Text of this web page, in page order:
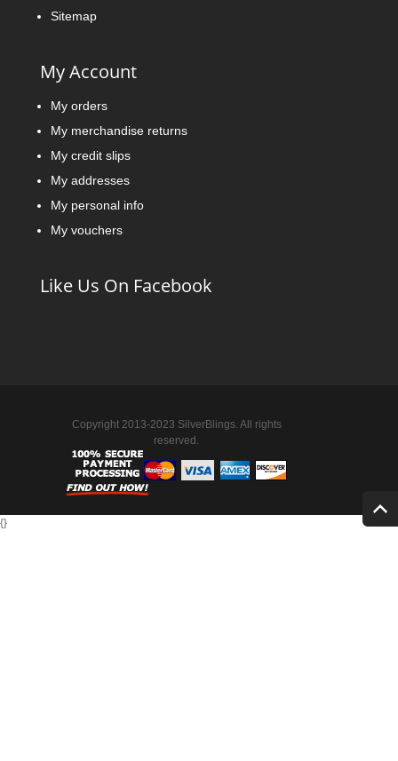
Sitemap
My Account
My orders
My merchandise returns
My credit slips
My addresses
My personal info
My vouchers
Like Us On Facebook
Copyright 2013-2023 SilverBlings. All rights
reserved.
{}